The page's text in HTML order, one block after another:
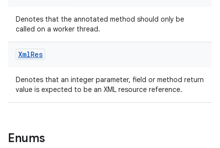
Denotes that the annotated method should only be
called on a worker thread.
XmlRes
Denotes that an integer parameter, field or method return
value is expected to be an XML resource reference.
Enums